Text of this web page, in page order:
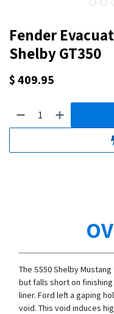
Fender
Shelby GT350
$409.95
The S550 Shelby
but falls short on
liner. Ford left a gaping
void. This void induces